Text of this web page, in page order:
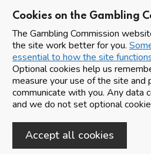
Cookies on the Gambling
The Gambling Commission
the site work better for you.
essential to how the site
Optional cookies help us
measure your use of the site and
communicate with you. Any data
and we do not set optional
Accept all cookies